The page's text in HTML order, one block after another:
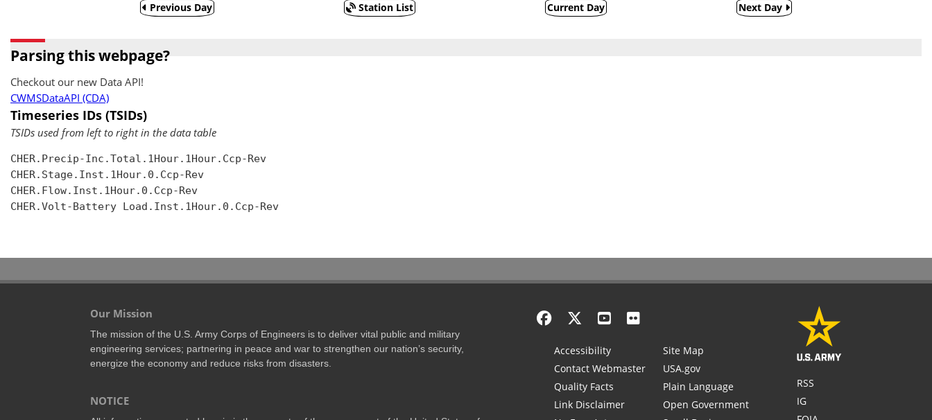
Previous Day Station List Current Day Next Day
Parsing this webpage?
Checkout our new Data API!
CWMSDataAPI (CDA)
Timeseries IDs (TSIDs)
TSIDs used from left to right in the data table
CHER.Precip-Inc.Total.1Hour.1Hour.Ccp-Rev
CHER.Stage.Inst.1Hour.0.Ccp-Rev
CHER.Flow.Inst.1Hour.0.Ccp-Rev
CHER.Volt-Battery Load.Inst.1Hour.0.Ccp-Rev
Our Mission
The mission of the U.S. Army Corps of Engineers is to deliver vital public and military
engineering services; partnering in peace and war to strengthen our nation’s security,
energize the economy and reduce risks from disasters.
NOTICE
Accessibility
Contact Webmaster
Quality Facts
Link Disclaimer
Site Map
USA.gov
Plain Language
Open Government
RSS
IG